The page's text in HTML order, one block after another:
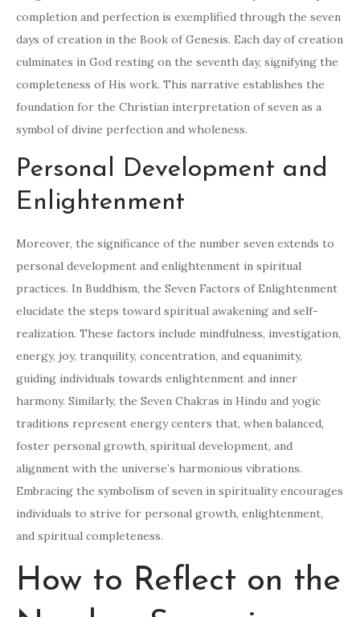
completion and perfection is exemplified through the seven
days of creation in the Book of Genesis. Each day of creation
culminates in God resting on the seventh day, signifying the
completeness of His work. This narrative establishes the
foundation for the Christian interpretation of seven as a
symbol of divine perfection and wholeness.
Personal Development and
Enlightenment
Moreover, the significance of the number seven extends to
personal development and enlightenment in spiritual
practices. In Buddhism, the Seven Factors of Enlightenment
elucidate the steps toward spiritual awakening and self-
realization. These factors include mindfulness, investigation,
energy, joy, tranquility, concentration, and equanimity,
guiding individuals towards enlightenment and inner
harmony. Similarly, the Seven Chakras in Hindu and yogic
traditions represent energy centers that, when balanced,
foster personal growth, spiritual development, and
alignment with the universe’s harmonious vibrations.
Embracing the symbolism of seven in spirituality encourages
individuals to strive for personal growth, enlightenment,
and spiritual completeness.
How to Reflect on the